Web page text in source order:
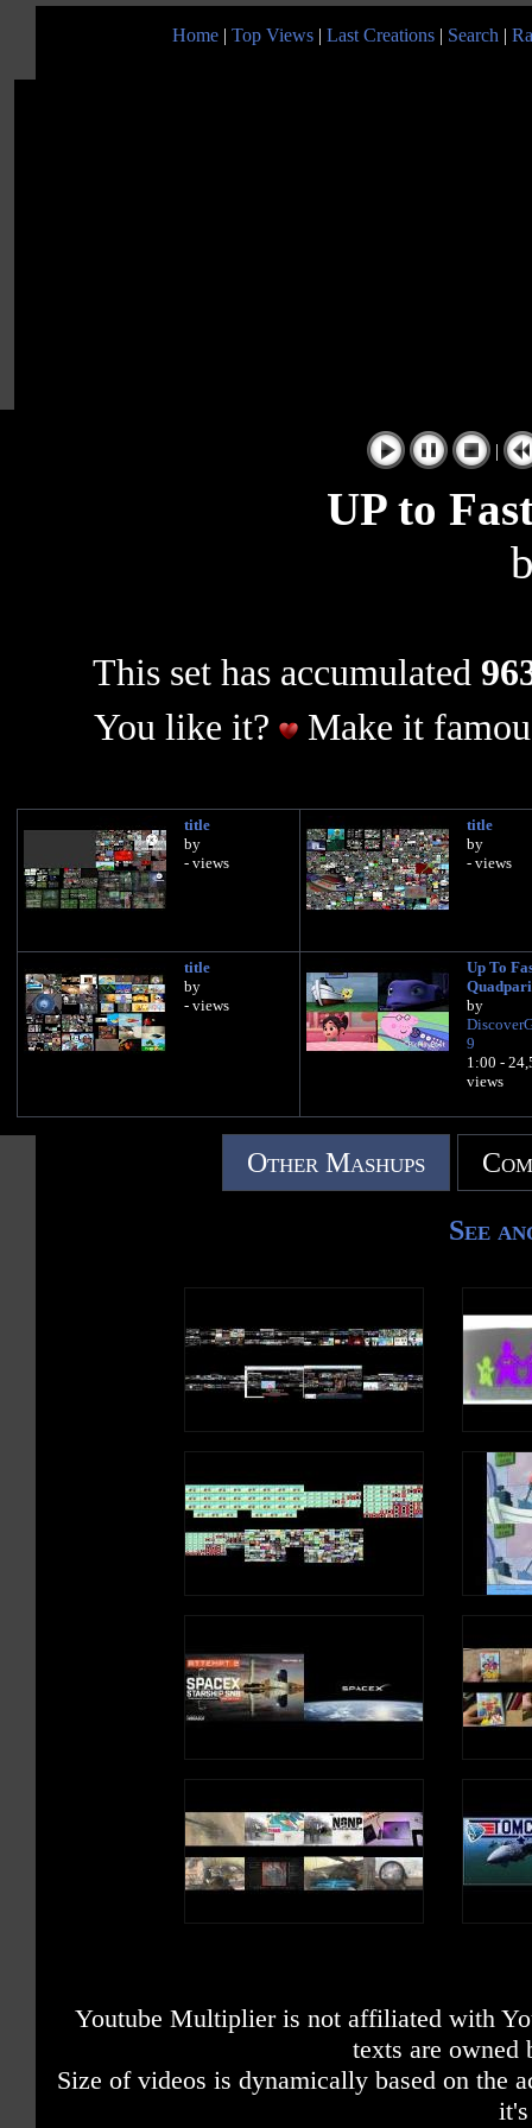
Home | Top Views | Last Creations | Search |
|
UP to
This set has accumulated
You like it?
Make it
title
by
- views
title
by
- views
title
by
- views
Up To
by
9
1:00 -
views
Other Mashups
See
Youtube Multiplier is not affiliated with
texts are owned
Size of videos is dynamically based on the